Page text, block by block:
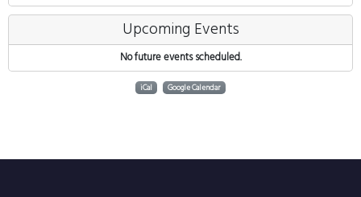
Upcoming Events
No future events scheduled.
iCal Google Calendar